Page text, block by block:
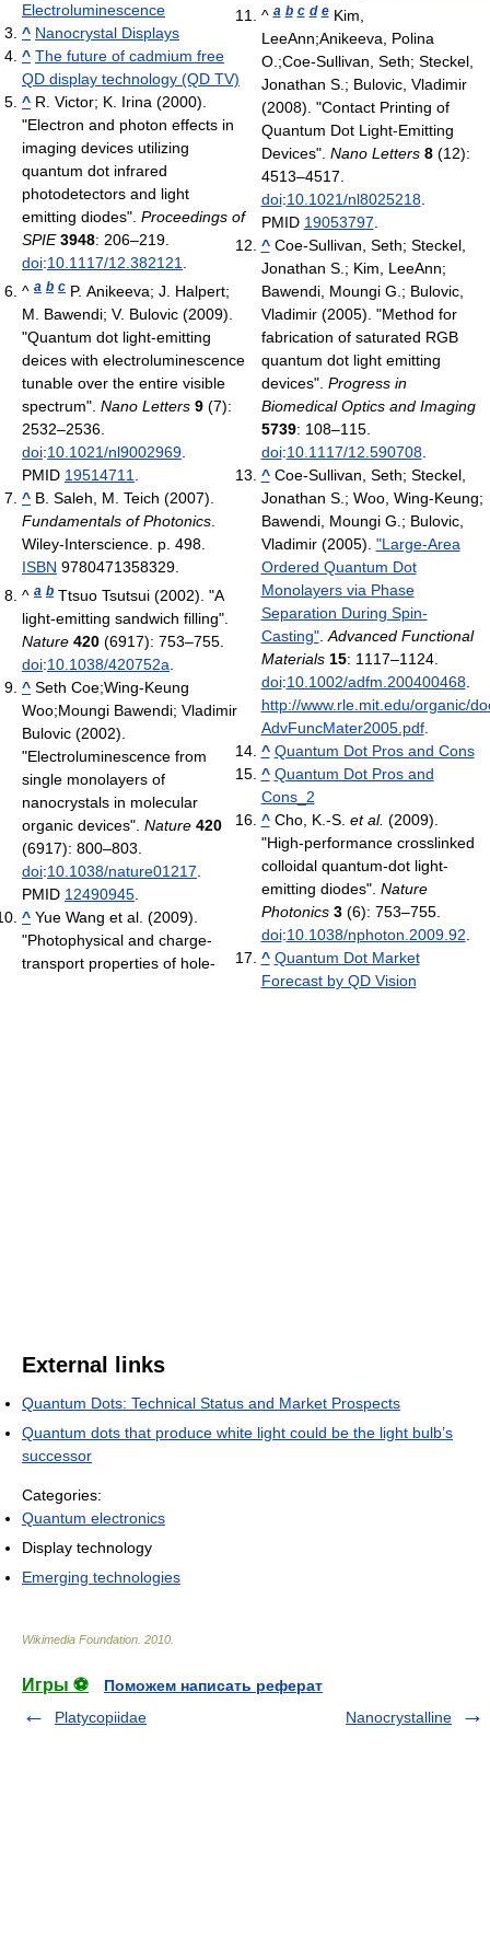
Electroluminescence
^ Nanocrystal Displays
^ The future of cadmium free
QD display technology (QD TV)
^ R. Victor; K. Irina (2000).
"Electron and photon effects in
imaging devices utilizing
quantum dot infrared
photodetectors and light
emitting diodes". Proceedings of
SPIE 3948: 206–219.
doi:10.1117/12.382121.
^ a b c P. Anikeeva; J. Halpert;
M. Bawendi; V. Bulovic (2009).
"Quantum dot light-emitting
deices with electroluminescence
tunable over the entire visible
spectrum". Nano Letters 9 (7):
2532–2536.
doi:10.1021/nl9002969.
PMID 19514711.
^ B. Saleh, M. Teich (2007).
Fundamentals of Photonics.
Wiley-Interscience. p. 498.
ISBN 9780471358329.
^ a b Ttsuo Tsutsui (2002). "A
light-emitting sandwich filling".
Nature 420 (6917): 753–755.
doi:10.1038/420752a.
^ Seth Coe;Wing-Keung
Woo;Moungi Bawendi; Vladimir
Bulovic (2002).
"Electroluminescence from
single monolayers of
nanocrystals in molecular
organic devices". Nature 420
(6917): 800–803.
doi:10.1038/nature01217.
PMID 12490945.
^ Yue Wang et al. (2009).
"Photophysical and charge-
transport properties of hole-
^a b c d e Kim,
LeeAnn;Anikeeva, Polina
O.;Coe-Sullivan, Seth; Steckel,
Jonathan S.; Bulovic, Vladimir
(2008). "Contact Printing of
Quantum Dot Light-Emitting
Devices". Nano Letters 8(12):
4513–4517.
doi:10.1021/nl8025218.
PMID 19053797.
^ Coe-Sullivan, Seth; Steckel,
Jonathan S.; Kim, LeeAnn;
Bawendi, Moungi G.; Bulovic,
Vladimir (2005). "Method for
fabrication of saturated RGB
quantum dot light emitting
devices". Progress in
Biomedical Optics and Imaging
5739: 108–115.
doi:10.1117/12.590708.
^ Coe-Sullivan, Seth; Steckel,
Jonathan S.; Woo, Wing-Keung;
Bawendi, Moungi G.; Bulovic,
Vladimir (2005). "Large-Area
Ordered Quantum Dot
Monolayers via Phase
Separation During Spin-
Casting".Advanced Functional
Materials 15: 1117–1124.
doi:10.1002/adfm.200400468.
http://www.rle.mit.edu/organic/
AdvFuncMater2005.pdf.
^ Quantum Dot Pros and Cons
^ Quantum Dot Pros and
Cons_2
^ Cho, K.-S. et al. (2009).
"High-performance crosslinked
colloidal quantum-dot light-
emitting diodes". Nature
Photonics 3(6): 753–755.
doi:10.1038/nphoton.2009.92.
^ Quantum Dot Market
Forecast by QD Vision
External links
Quantum Dots: Technical Status and Market Prospects
Quantum dots that produce white light could be the light bulb’s
successor
Categories:
Quantum electronics
Display technology
Emerging technologies
Wikimedia Foundation 2010
Игры ⚽
Поможем написать реферат
Platycopiidae
Nanocrystalline